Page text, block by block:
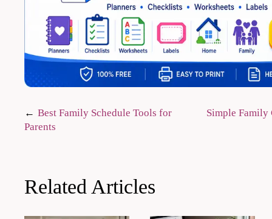
Post
Best Family Schedule Tools for
Parents
Simple Family
Related Articles